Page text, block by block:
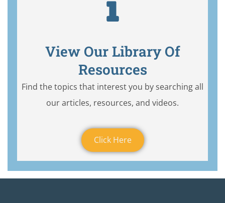
View Our Library Of
Resources
Find the topics that interest you by searching all
our articles, resources, and videos.
Click Here